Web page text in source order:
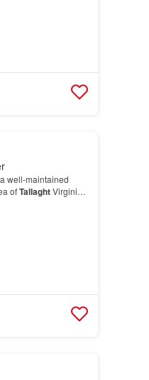
well-maintained
ofTallaghtVirginia